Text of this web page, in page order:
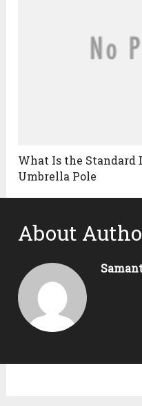
What Is the Standard
Umbrella Pole
About